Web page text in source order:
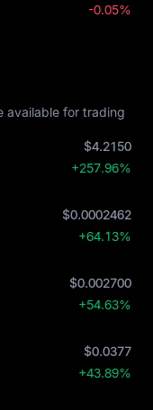
-0.05%
available for trading
$4.2150
+257.96%
$0.0002462
+64.13%
$0.002700
+54.63%
$0.0377
+43.89%